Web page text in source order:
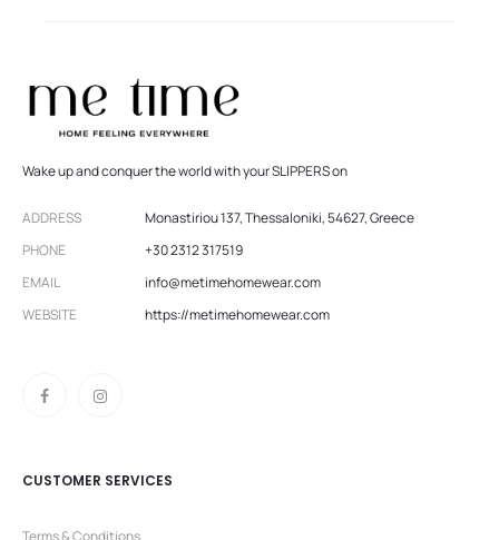
Wake up and conquer the world with your SLIPPERS on
ADDRESS
Monastiriou 137, Thessaloniki, 54627, Greece
PHONE
+30 2312 317519
EMAIL
info@metimehomewear.com
WEBSITE
https://metimehomewear.com
CUSTOMER SERVICES